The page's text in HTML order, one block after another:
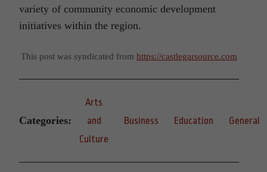
variety of community economic development
initiatives within the region.
This post was syndicated from https://castlegarsource.com
Categories:
Arts
and
Culture
Business Education General